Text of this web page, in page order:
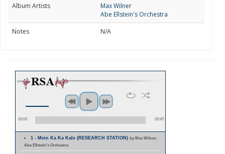
Album Artists
Max Wilner
Abe Ellstein's Orchestra
Notes
N/A
00:00 00:45
1 - Mein Ka Ka Kale (RESEARCH STATION)by Max Wilner;
Abe Ellstein's Orchestra